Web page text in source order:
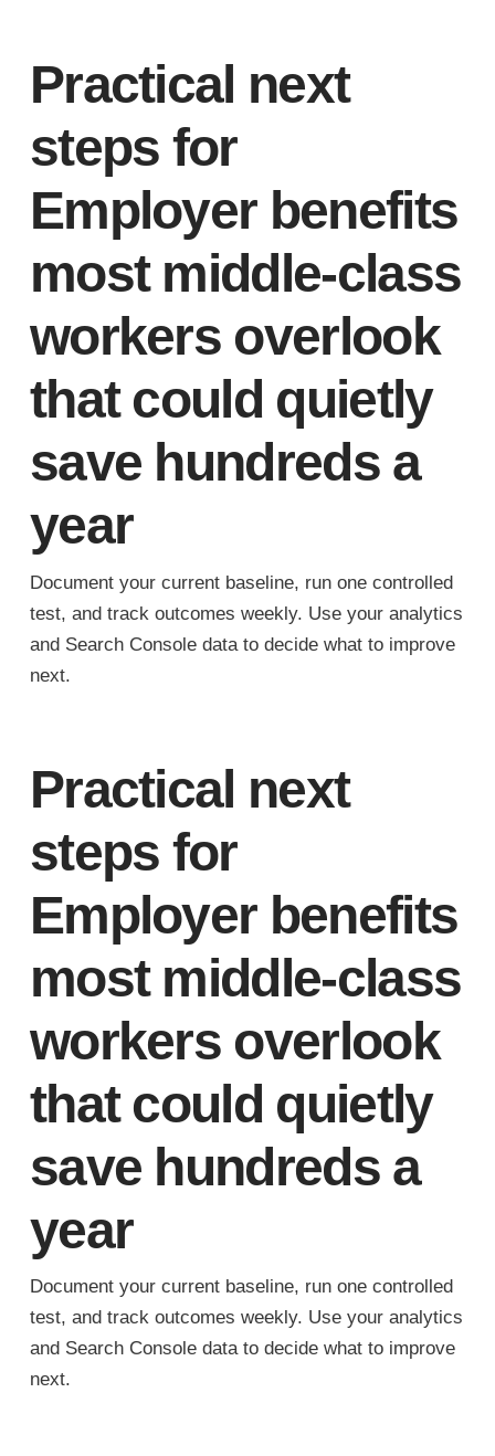
Practical next
steps for
Employer benefits
most middle-class
workers overlook
that could quietly
save hundreds a
year
Document your current baseline, run one controlled
test, and track outcomes weekly. Use your analytics
and Search Console data to decide what to improve
next.
Practical next
steps for
Employer benefits
most middle-class
workers overlook
that could quietly
save hundreds a
year
Document your current baseline, run one controlled
test, and track outcomes weekly. Use your analytics
and Search Console data to decide what to improve
next.